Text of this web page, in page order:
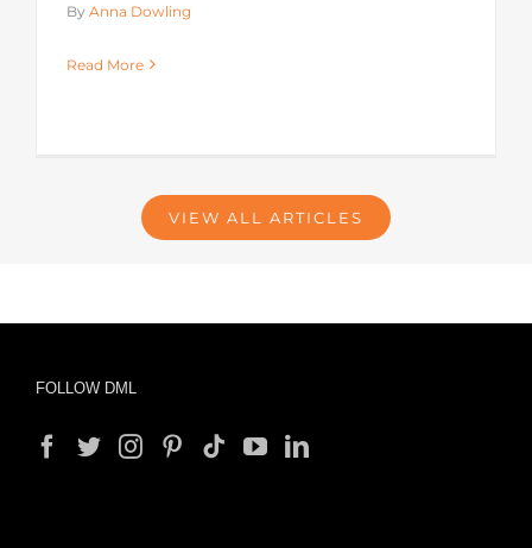
By Anna Dowling
Read More
VIEW ALL ARTICLES
FOLLOW DML